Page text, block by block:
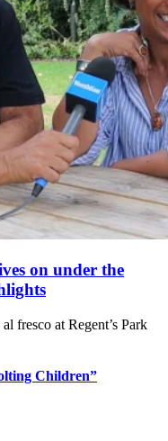
on under the
fresco at Regent’s Park
Children”